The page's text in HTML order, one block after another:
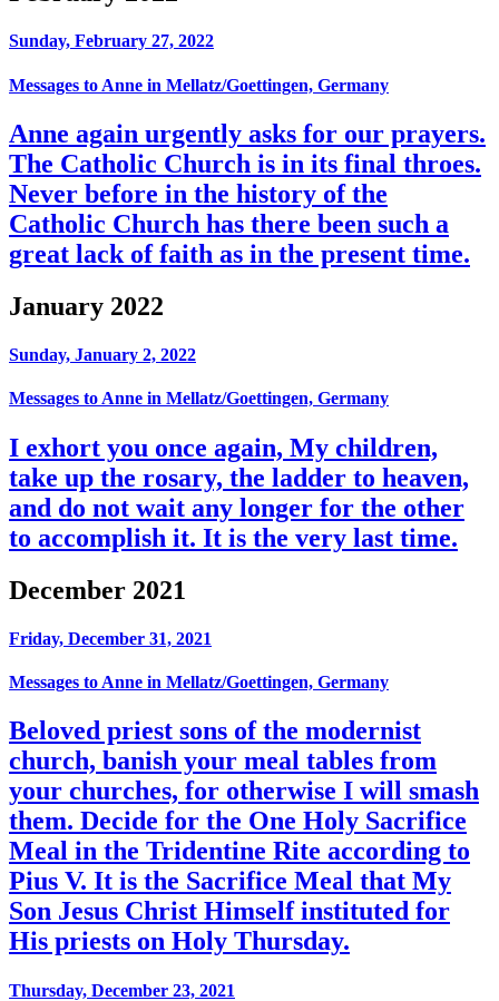
Sunday, February 27, 2022
Messages to Anne in Mellatz/Goettingen, Germany
Anne again urgently asks for our prayers.
The Catholic Church is in its final throes.
Never before in the history of the
Catholic Church has there been such a
great lack of faith as in the present time.
January 2022
Sunday, January 2, 2022
Messages to Anne in Mellatz/Goettingen, Germany
I exhort you once again, My children,
take up the rosary, the ladder to heaven,
and do not wait any longer for the other
to accomplish it. It is the very last time.
December 2021
Friday, December 31, 2021
Messages to Anne in Mellatz/Goettingen, Germany
Beloved priest sons of the modernist
church, banish your meal tables from
your churches, for otherwise I will smash
them. Decide for the One Holy Sacrifice
Meal in the Tridentine Rite according to
Pius V. It is the Sacrifice Meal that My
Son Jesus Christ Himself instituted for
His priests on Holy Thursday.
Thursday, December 23, 2021